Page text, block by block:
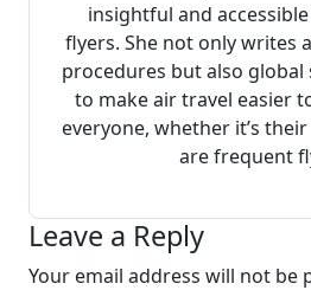
insightful and
flyers. She not only writes
procedures but also
to make air travel easier
everyone, whether it’s
are frequent
Leave a Reply
Your email address will not be